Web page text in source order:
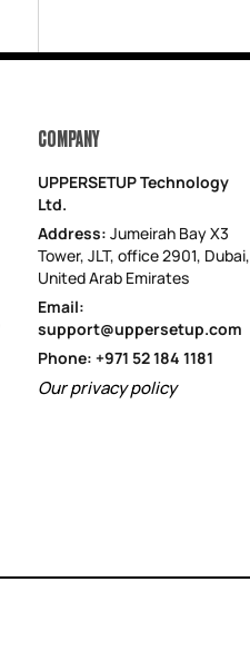
COMPANY
UPPERSETUP Technology
Ltd.
Address: Jumeirah Bay X3
Tower, JLT, office 2901, Dubai,
United Arab Emirates
Email:
support@uppersetup.com
Phone: +971 52 184 1181
Our privacy policy